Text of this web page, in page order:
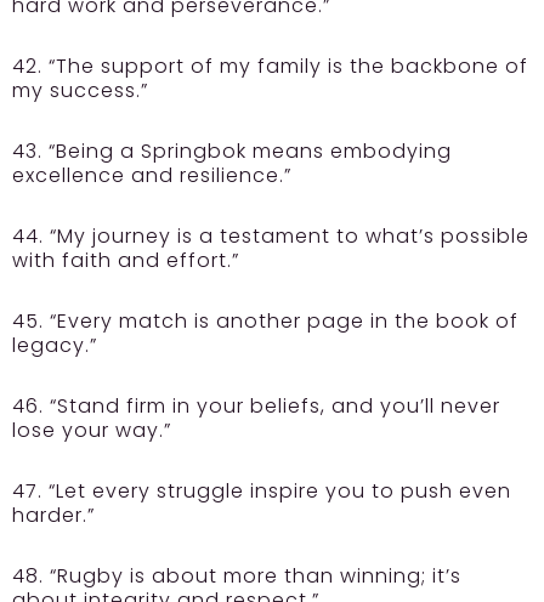
42. “The support of my family is the backbone of
my success.”
43. “Being a Springbok means embodying
excellence and resilience.”
44. “My journey is a testament to what’s possible
with faith and effort.”
45. “Every match is another page in the book of
legacy.”
46. “Stand firm in your beliefs, and you’ll never
lose your way.”
47. “Let every struggle inspire you to push even
harder.”
48. “Rugby is about more than winning; it’s